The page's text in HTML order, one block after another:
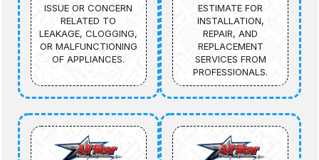
ISSUE OR CONCERN
RELATED TO
LEAKAGE, CLOGGING,
OR MALFUNCTIONING
OF APPLIANCES.
ESTIMATE FOR
INSTALLATION,
REPAIR, AND
REPLACEMENT
SERVICES FROM
PROFESSIONALS.